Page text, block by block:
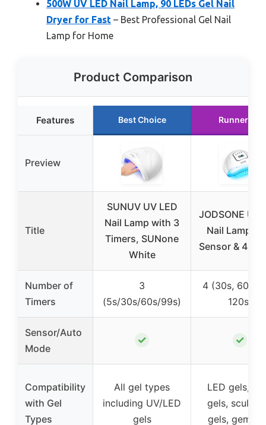
500W UV LED Nail Lamp, 90 LEDs Gel Nail
Dryer for Fast – Best Professional Gel Nail
Lamp for Home
Product Comparison
Features Best Choice Runner Up
Preview
Title
SUNUV UV LED
Nail Lamp with 3
Timers, SUNone
White
JODSONE UV
Nail Lamp
Sensor & 4
Number of
Timers
3
(5s/30s/60s/99s)
4 (30s, 60s,
120s)
Sensor/Auto
Mode
✓ ✓
Compatibility
with Gel
Types
All gel types
including UV/LED
gels
LED gels,
gels,
gels, gem